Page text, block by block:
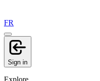
FR
Sign in
Explore